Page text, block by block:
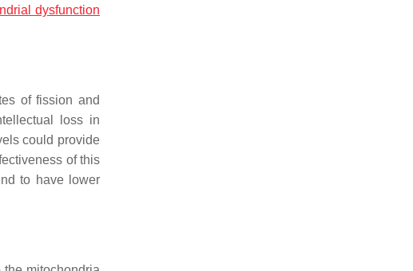
dysfunction
of fission and
loss in
could provide
of this
to have lower